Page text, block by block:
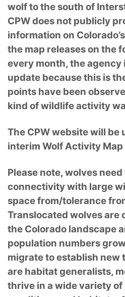
wolf to the south of
CPW does not publicly
information on
the map releases on the
every month, the
update because this is
points have been
kind of wildlife activity
The CPW website will
interim Wolf Activity
Please note, wolves
connectivity with large
space from/tolerance
Translocated wolves
the Colorado landscape
population numbers
migrate to establish new
are habitat generalists,
thrive in a wide variety